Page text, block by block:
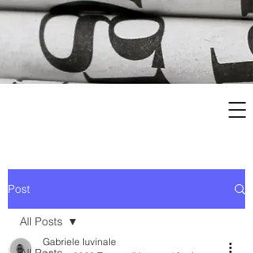
Post
All Posts
Gabriele Iuvinale